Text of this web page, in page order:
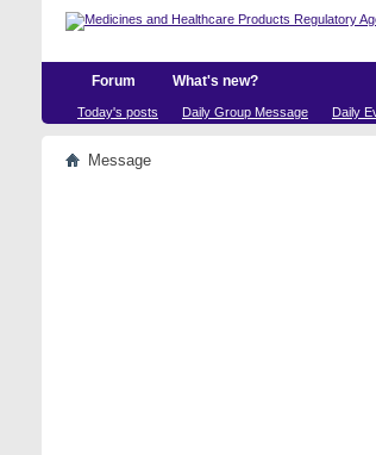
Forum What's new?
Today's posts Daily Group Message Daily
Message